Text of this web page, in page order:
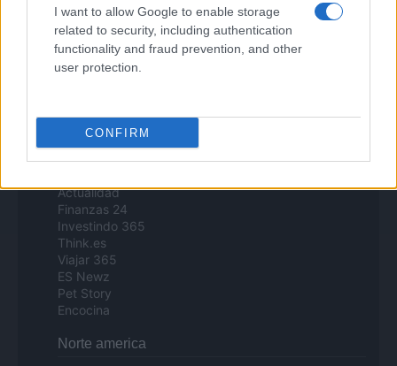
I want to allow Google to enable storage
related to security, including authentication
functionality and fraud prevention, and other
user protection.
CONFIRM
ESG 365
Food Wiki
FuturoDonna
HomeMagazine
Espana y Latinoamerica
Actualidad
Finanzas 24
Investindo 365
Think.es
Viajar 365
ES Newz
Pet Story
Encocina
Norte america